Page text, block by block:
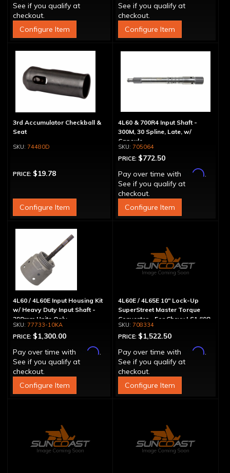
See if you qualify at
checkout.
Configure Item
See if you qualify at
checkout.
Configure Item
3rd Accumulator Checkball &
Seat
74480D
PRICE: $19.78
Configure Item
4L60 & 700R4 Input Shaft -
300M, 30 Spline, Late, w/
Capsule
705064
PRICE: $772.50
Pay over time with
Affirm.
See if you qualify at
checkout.
Configure Item
4L60 / 4L60E Input Housing Kit
w/ Heavy Duty Input Shaft -
298mm Units Only
77733-10KA
PRICE: $1,300.00
Pay over time with
Affirm.
See if you qualify at
checkout.
Configure Item
4L60E / 4L65E 10" Lock-Up
SuperStreet Master Torque
Converter - For Chevy LS1 ('98
& Up)708334
PRICE: $1,522.50
Pay over time with
Affirm.
See if you qualify at
checkout.
Configure Item